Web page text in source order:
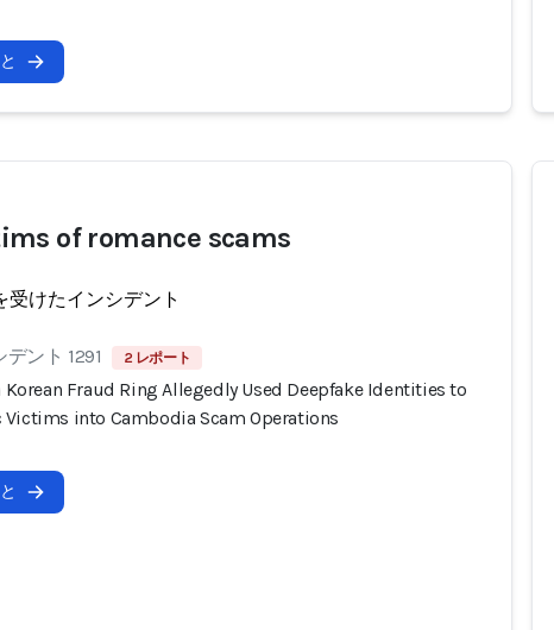
of romance scams
受けたインシデント
デント 1291 2 レポート
Korean Fraud Ring Allegedly Used Deepfake Identities to
Victims into Cambodia Scam Operations